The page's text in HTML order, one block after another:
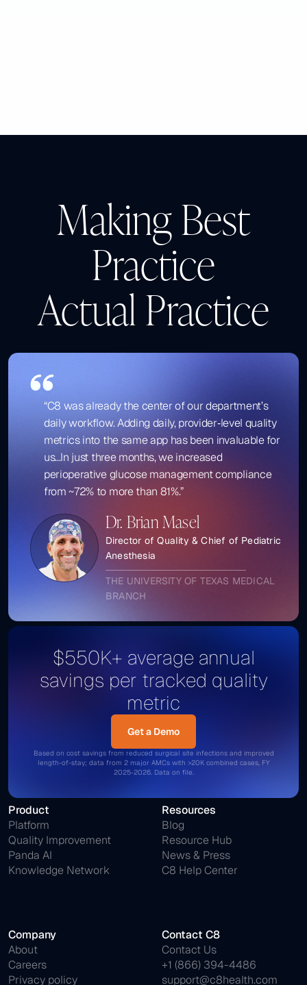
Making Best
Practice
Actual Practice
“C8 was already the center of our department’s
daily workflow. Adding daily, provider‑level quality
metrics into the same app has been invaluable for
us...In just three months, we increased
perioperative glucose management compliance
from ~72% to more than 81%.”
Dr. Brian Masel
Director of Quality & Chief of Pediatric
Anesthesia
THE UNIVERSITY OF TEXAS MEDICAL
BRANCH
$550K+ average annual
savings per tracked quality
metric
Get a Demo
Get a Demo
Based on cost savings from reduced surgical site infections and improved
length-of-stay; data from 2 major AMCs with >20K combined cases, FY
2025-2026. Data on file.
Product
Platform
Quality Improvement
Panda AI
Knowledge Network
Resources
Blog
Resource Hub
News & Press
C8 Help Center
Company
About
Careers
Privacy policy
Contact C8
Contact Us
+1 (866) 394-4486
support@c8health.com